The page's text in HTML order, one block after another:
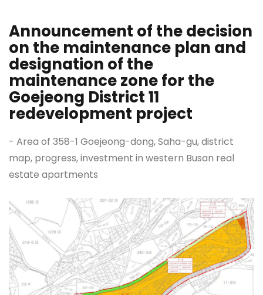
Announcement of the decision
on the maintenance plan and
designation of the
maintenance zone for the
Goejeong District 11
redevelopment project
- Area of 358-1 Goejeong-dong, Saha-gu, district
map, progress, investment in western Busan real
estate apartments